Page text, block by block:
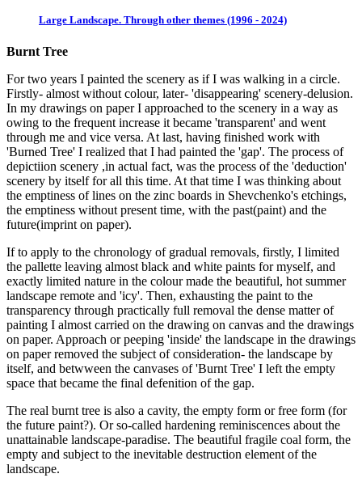
Large Landscape. Through other themes (1996 - 2024)
Burnt Tree
For two years I painted the scenery as if I was walking in a circle.
Firstly- almost without colour, later- 'disappearing' scenery-delusion.
In my drawings on paper I approached to the scenery in a way as
owing to the frequent increase it became 'transparent' and went
through me and vice versa. At last, having finished work with
'Burned Tree' I realized that I had painted the 'gap'. The process of
depictiion scenery ,in actual fact, was the process of the 'deduction'
scenery by itself for all this time. At that time I was thinking about
the emptiness of lines on the zinc boards in Shevchenko's etchings,
the emptiness without present time, with the past(paint) and the
future(imprint on paper).
If to apply to the chronology of gradual removals, firstly, I limited
the pallette leaving almost black and white paints for myself, and
exactly limited nature in the colour made the beautiful, hot summer
landscape remote and 'icy'. Then, exhausting the paint to the
transparency through practically full removal the dense matter of
painting I almost carried on the drawing on canvas and the drawings
on paper. Approach or peeping 'inside' the landscape in the drawings
on paper removed the subject of consideration- the landscape by
itself, and betwween the canvases of 'Burnt Tree' I left the empty
space that became the final defenition of the gap.
The real burnt tree is also a cavity, the empty form or free form (for
the future paint?). Or so-called hardening reminiscences about the
unattainable landscape-paradise. The beautiful fragile coal form, the
empty and subject to the inevitable destruction element of the
landscape.